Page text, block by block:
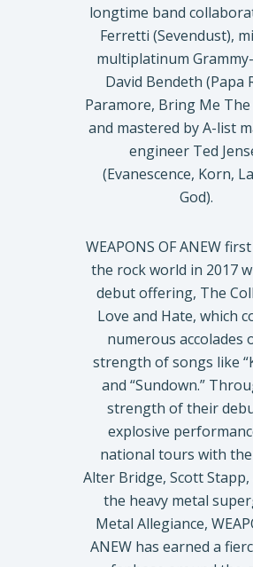
longtime band
Ferretti (Sevendust),
multiplatinum
David Bendeth (Papa
Paramore, Bring Me
and mastered by A-list
engineer Ted
(Evanescence, Korn,
God).
WEAPONS OF ANEW
the rock world in 2017
debut offering, The
Love and Hate, which
numerous accolades
strength of songs like
and “Sundown.”
strength of their
explosive
national tours with
Alter Bridge, Scott Stapp,
the heavy metal
Metal Allegiance,
ANEW has earned a